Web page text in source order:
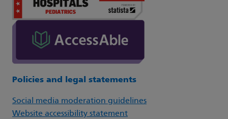
Policies and legal statements
Social media moderation guidelines
Website accessibility statement